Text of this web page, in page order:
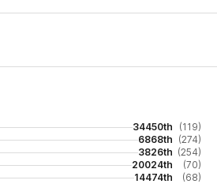
34450th
(119)
6868th (274)
3826th (254)
20024th
(70)
14474th (68)